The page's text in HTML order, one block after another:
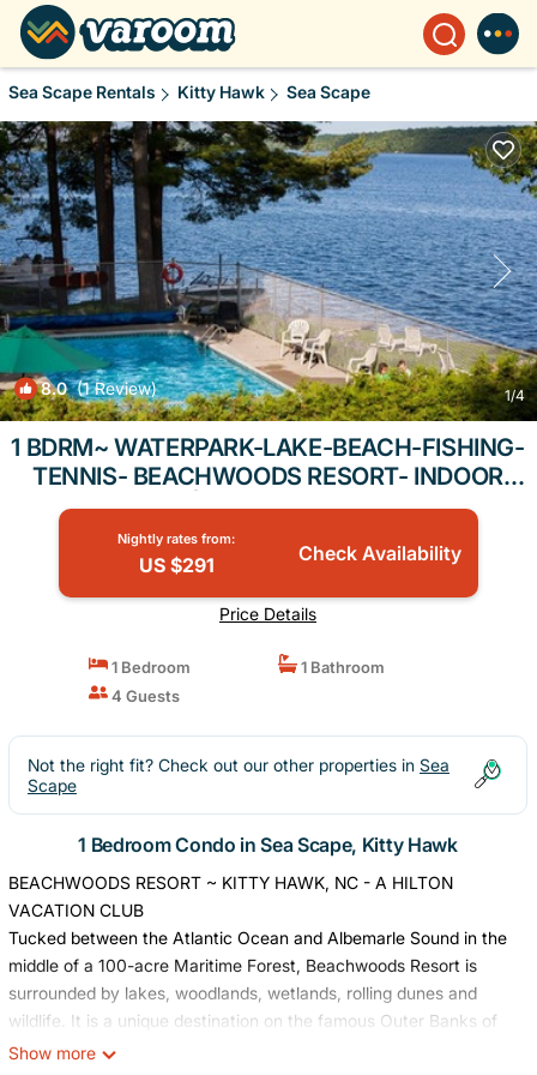
Sea Scape Rentals Kitty Hawk Sea Scape
8.0(1 Review) 1/4
1 BDRM~ WATERPARK-LAKE-BEACH-FISHING-
TENNIS- BEACHWOODS RESORT- INDOOR
POOLS | Condo in Kitty Hawk
Nightly rates from:
US $291 Check Availability
Price Details
1 Bedroom
1 Bathroom
4 Guests
Not the right fit? Check out our other properties in Sea
Scape
1 Bedroom Condo in Sea Scape, Kitty Hawk
BEACHWOODS RESORT ~ KITTY HAWK, NC - A HILTON
VACATION CLUB
Tucked between the Atlantic Ocean and Albemarle Sound in the
middle of a 100-acre Maritime Forest, Beachwoods Resort is
surrounded by lakes, woodlands, wetlands, rolling dunes and
wildlife. It is a unique destination on the famous Outer Banks of
North Carolina and sits adjacent to a 700-acre nature preserve.
Show more